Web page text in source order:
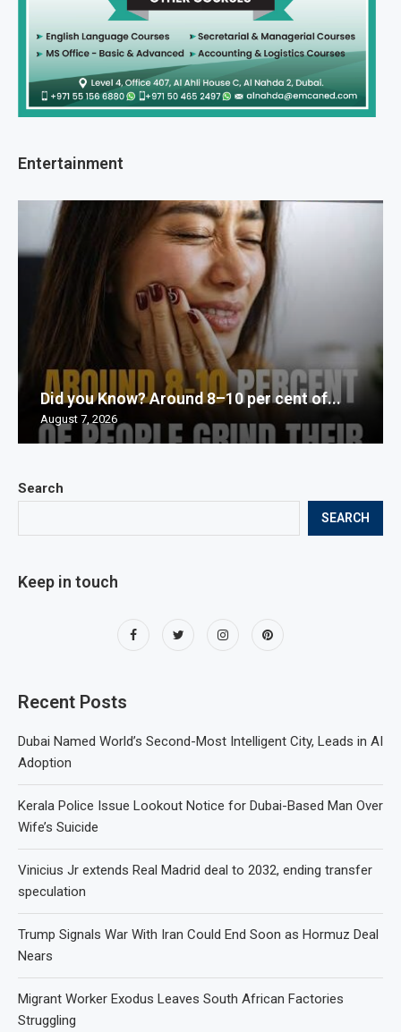
Search
SEARCH
Keep in touch
Recent Posts
Dubai Named World’s Second-Most Intelligent City, Leads in AI
Adoption
Kerala Police Issue Lookout Notice for Dubai-Based Man Over
Wife’s Suicide
Vinicius Jr extends Real Madrid deal to 2032, ending transfer
speculation
Trump Signals War With Iran Could End Soon as Hormuz Deal
Nears
Migrant Worker Exodus Leaves South African Factories
Struggling
Entertainment
Did you Know? Around 8–10 per cent of...
August 7, 2026